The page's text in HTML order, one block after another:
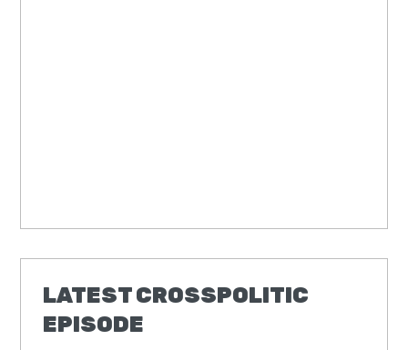
LATEST CROSSPOLITIC
EPISODE